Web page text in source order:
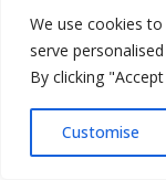
We use cookies
serve
By clicking
Customise
the nature of
which Rusty
request relates
any
records.